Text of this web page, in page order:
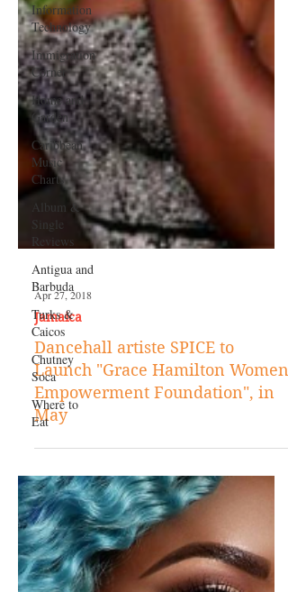
Information
Technology
Immigration
Corner
Home and
Garden
Caribbean
Music
Charts
Album &
Single
Reviews
Antigua and
Barbuda
Turks &
Caicos
Chutney
Soca
Where to
Eat
Apr 27, 2018
Jamaica
Dancehall artiste SPICE to
Launch "Grace Hamilton Women
Empowerment Foundation", in
May